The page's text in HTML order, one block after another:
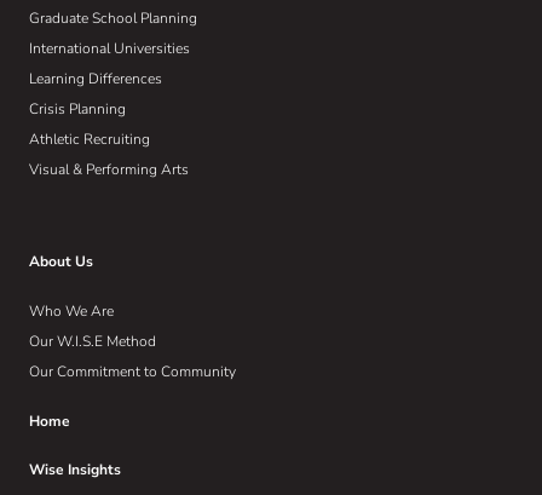
Graduate School Planning
International Universities
Learning Differences
Crisis Planning
Athletic Recruiting
Visual & Performing Arts
About Us
Who We Are
Our W.I.S.E Method
Our Commitment to Community
Home
Wise Insights